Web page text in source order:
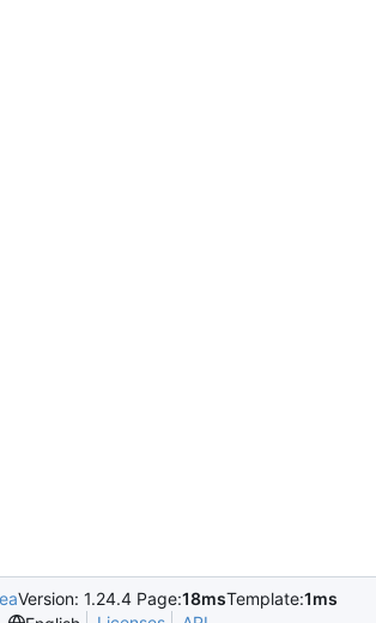
Version: 1.24.4 Page:18msTemplate:1ms